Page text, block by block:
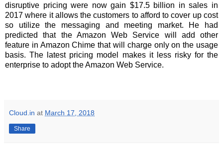
disruptive pricing were now gain $17.5 billion in sales in
2017 where it allows the customers to afford to cover up cost
so utilize the messaging and meeting market. He had
predicted that the Amazon Web Service will add other
feature in Amazon Chime that will charge only on the usage
basis. The latest pricing model makes it less risky for the
enterprise to adopt the Amazon Web Service.
Cloud.in at March 17, 2018
Share